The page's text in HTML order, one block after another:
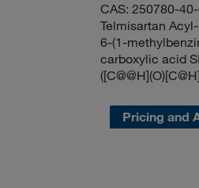
CAS: 250780-
Telmisartan
6-(1-
carboxylic acid
Pricing and